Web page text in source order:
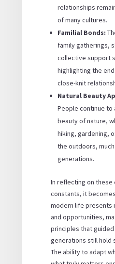
relationships
of many cultures.
Familial Bonds:
family gatherings,
collective support
highlighting the
close-knit
Natural Beauty
People continue to
beauty of nature,
hiking, gardening,
the outdoors,
generations.
In reflecting on these
constants, it
modern life presents
and opportunities,
principles that
generations still hold
The ability to adapt